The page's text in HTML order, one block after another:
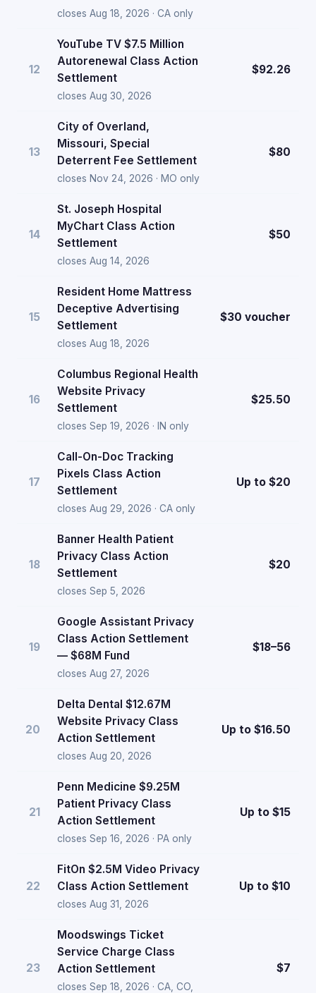
closes Aug 18, 2026 · CA only
12
YouTube TV $7.5 Million
Autorenewal Class Action
Settlement
closes Aug 30, 2026
$92.26
13
City of Overland,
Missouri, Special
Deterrent Fee Settlement
closes Nov 24, 2026 · MO only
$80
14
St. Joseph Hospital
MyChart Class Action
Settlement
closes Aug 14, 2026
$50
15
Resident Home Mattress
Deceptive Advertising
Settlement
closes Aug 18, 2026
$30 voucher
16
Columbus Regional Health
Website Privacy
Settlement
closes Sep 19, 2026 · IN only
$25.50
17
Call-On-Doc Tracking
Pixels Class Action
Settlement
closes Aug 29, 2026 · CA only
Up to $20
18
Banner Health Patient
Privacy Class Action
Settlement
closes Sep 5, 2026
$20
19
Google Assistant Privacy
Class Action Settlement
— $68M Fund
closes Aug 27, 2026
$18–56
20
Delta Dental $12.67M
Website Privacy Class
Action Settlement
closes Aug 20, 2026
Up to $16.50
21
Penn Medicine $9.25M
Patient Privacy Class
Action Settlement
closes Sep 16, 2026 · PA only
Up to $15
22
FitOn $2.5M Video Privacy
Class Action Settlement
closes Aug 31, 2026
Up to $10
23
Moodswings Ticket
Service Charge Class
Action Settlement
closes Sep 18, 2026 · CA, CO,
$7